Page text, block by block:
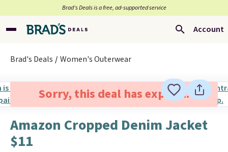
Brad’s Deals is a free, ad-supported service
Account
Brad's Deals Women's Outerwear
Sorry, this deal has expired.
Amazon Cropped Denim Jacket
$11